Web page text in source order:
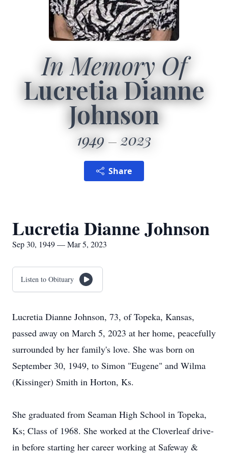
In Memory Of
Lucretia Dianne
Johnson
1949 2023
Share
Lucretia Dianne Johnson
Sep 30, 1949 — Mar 5, 2023
Listen to Obituary
Lucretia Dianne Johnson, 73, of Topeka, Kansas,
passed away on March 5, 2023 at her home, peacefully
surrounded by her family's love. She was born on
September 30, 1949, to Simon "Eugene" and Wilma
(Kissinger) Smith in Horton, Ks.
She graduated from Seaman High School in Topeka,
Ks; Class of 1968. She worked at the Cloverleaf drive-
in before starting her career working at Safeway &